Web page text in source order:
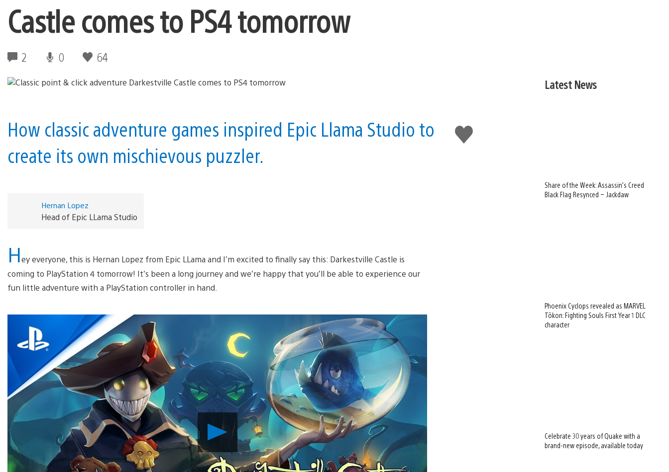
Castle comes to PS4 tomorrow
2 0 64
Like
this
How classic adventure games inspired Epic Llama Studio to
create its own mischievous puzzler.
Hernan Lopez
Head of Epic LLama Studio
Hey everyone, this is Hernan Lopez from Epic LLama and I’m excited to finally say this: Darkestville Castle is
coming to PlayStation 4 tomorrow! It’s been a long journey and we’re happy that you’ll be able to experience our
fun little adventure with a PlayStation controller in hand.
Play
Video
Latest News
Share of the Week: Assassin’s Creed
Black Flag Resynced – Jackdaw
Phoenix Cyclops revealed as MARVEL
Tōkon: Fighting Souls First Year 1 DLC
character
Celebrate 30 years of Quake with a
brand-new episode, available today